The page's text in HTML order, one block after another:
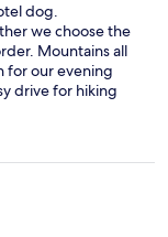
dog.
we choose the
Mountains all
for our evening
drive for hiking
and Conwy and